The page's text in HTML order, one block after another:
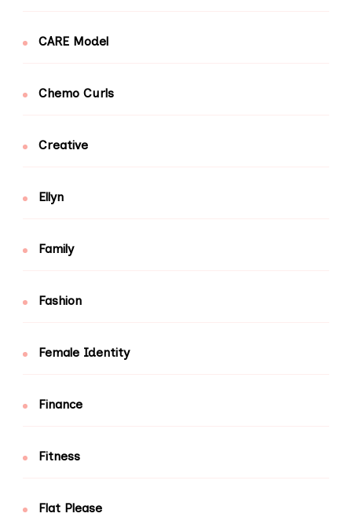
CARE Model
Chemo Curls
Creative
Ellyn
Family
Fashion
Female Identity
Finance
Fitness
Flat Please